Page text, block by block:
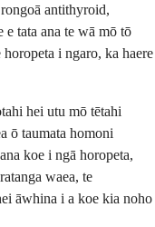
antithyroid,
e tata ana te wā mō tō
i ngaro, ka haere
hei utu mō tētahi
ō taumata homoni
koe i ngā horopeta,
waea, te
āwhina i a koe kia noho